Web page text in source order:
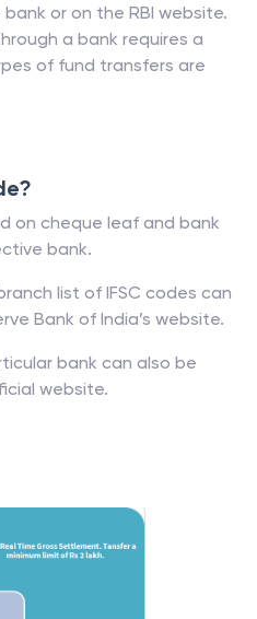
or on the RBI website.
a bank requires a
of fund transfers are
on cheque leaf and bank
bank.
list of IFSC codes can
Bank of India’s website.
bank can also be
website.